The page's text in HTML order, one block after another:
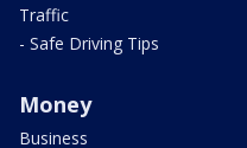
Traffic
- Safe Driving Tips
Money
Business